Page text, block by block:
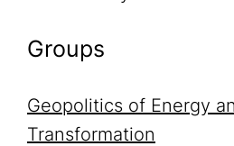
Groups
Geopolitics of Energy
Transformation